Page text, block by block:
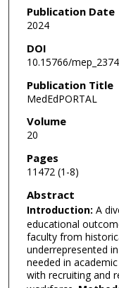
Publication Date
2024
DOI
10.15766/
Publication Title
MedEdPORTAL
Volume
20
Pages
11472 (1-8)
Abstract
Introduction: A
educational
faculty from
underrepresented
needed in
with recruiting and